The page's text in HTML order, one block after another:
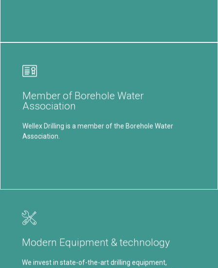
Member of Borehole Water
Association
Wellex Drilling is a member of the Borehole Water
Association.
To deliver specialized and high-quality drilling services,
customized to meet diverse client needs...
Learn More
Modern Equipment & technology
We invest in state-of-the-art drilling equipment,
Our commitment to continuous improvement allows us
to optimize drilling performance, reduce downtime, and